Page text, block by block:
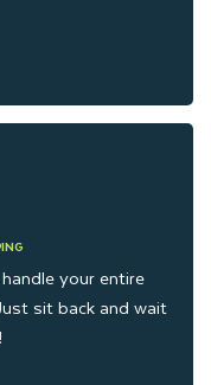
your entire
sit back and wait